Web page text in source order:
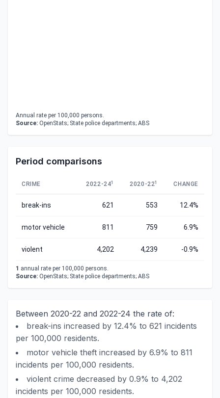
Annual rate per 100,000 persons.
Source: OpenStats; State police departments; ABS
Period comparisons
CRIME 2022-241 2020-221 CHANGE
break-ins 621 553 12.4%
motor vehicle 811 759 6.9%
violent 4,202 4,239 -0.9%
1 annual rate per 100,000 persons.
Source: OpenStats; State police departments; ABS
Between 2020-22 and 2022-24 the rate of:
break-ins increased by 12.4% to 621 incidents
per 100,000 residents.
motor vehicle theft increased by 6.9% to 811
incidents per 100,000 residents.
violent crime decreased by 0.9% to 4,202
incidents per 100,000 residents.